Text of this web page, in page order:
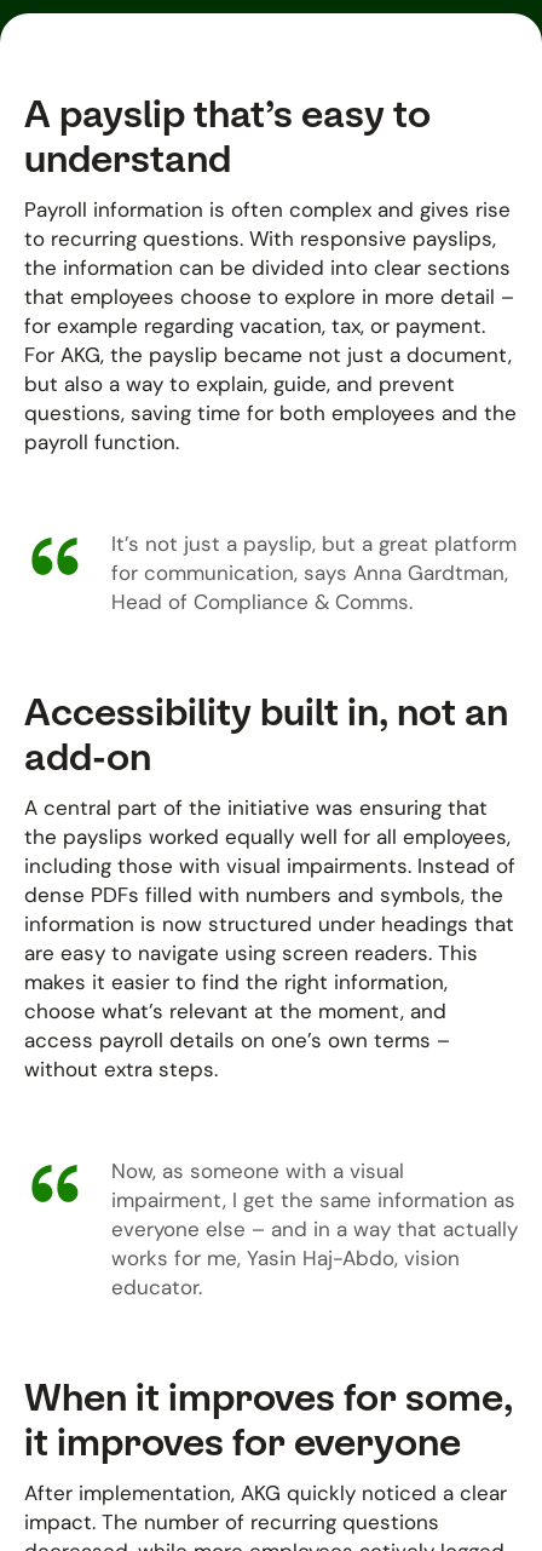
A payslip that’s easy to
understand
Payroll information is often complex and gives rise
to recurring questions. With responsive payslips,
the information can be divided into clear sections
that employees choose to explore in more detail –
for example regarding vacation, tax, or payment.
For AKG, the payslip became not just a document,
but also a way to explain, guide, and prevent
questions, saving time for both employees and the
payroll function.
It’s not just a payslip, but a great platform
for communication, says Anna Gardtman,
Head of Compliance & Comms.
Accessibility built in, not an
add-on
A central part of the initiative was ensuring that
the payslips worked equally well for all employees,
including those with visual impairments. Instead of
dense PDFs filled with numbers and symbols, the
information is now structured under headings that
are easy to navigate using screen readers. This
makes it easier to find the right information,
choose what’s relevant at the moment, and
access payroll details on one’s own terms –
without extra steps.
Now, as someone with a visual
impairment, I get the same information as
everyone else – and in a way that actually
works for me, Yasin Haj-Abdo, vision
educator.
When it improves for some,
it improves for everyone
After implementation, AKG quickly noticed a clear
impact. The number of recurring questions